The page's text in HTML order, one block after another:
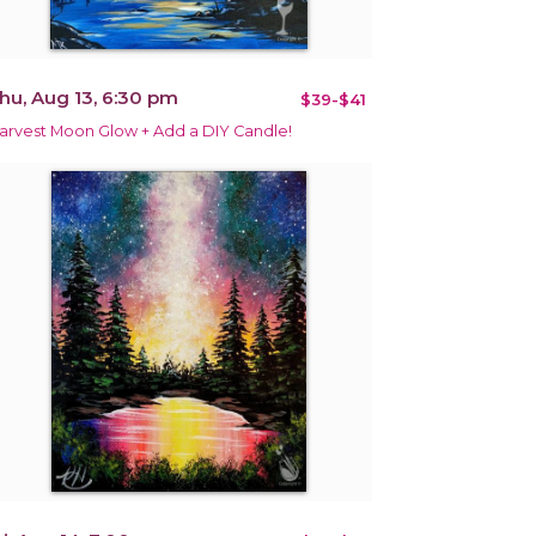
Aug 13, 6:30 pm $39-$41
Moon Glow + Add a DIY Candle!